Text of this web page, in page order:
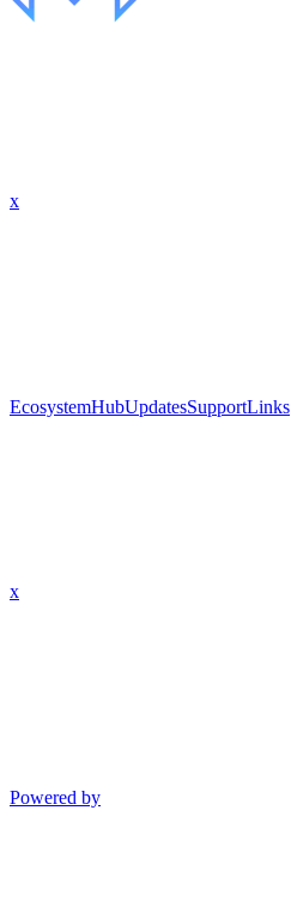
x
EcosystemHubUpdatesSupportLinks
x
Powered by